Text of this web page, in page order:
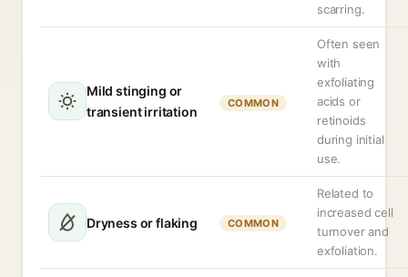
scarring.
Mild stinging or
transient irritation
COMMON
Often seen
with
exfoliating
acids or
retinoids
during initial
use.
Dryness or flaking COMMON
Related to
increased cell
turnover and
exfoliation.